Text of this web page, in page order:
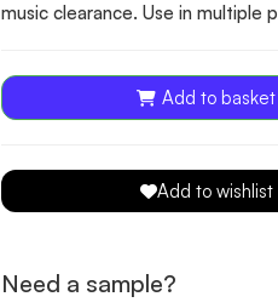
music clearance. Use in multiple
Add to basket
Add to wishlist
Need a sample?